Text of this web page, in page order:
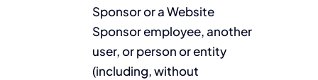
Sponsor or a Website
Sponsor employee, another
user, or person or entity
(including, without